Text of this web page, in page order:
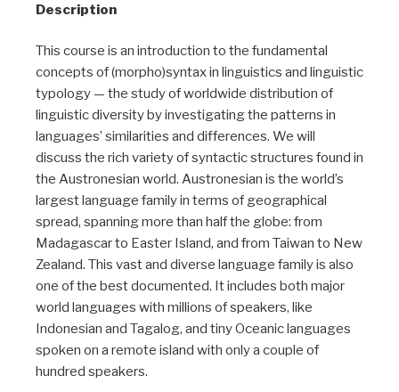
Description
This course is an introduction to the fundamental
concepts of (morpho)syntax in linguistics and linguistic
typology — the study of worldwide distribution of
linguistic diversity by investigating the patterns in
languages’ similarities and differences. We will
discuss the rich variety of syntactic structures found in
the Austronesian world. Austronesian is the world’s
largest language family in terms of geographical
spread, spanning more than half the globe: from
Madagascar to Easter Island, and from Taiwan to New
Zealand. This vast and diverse language family is also
one of the best documented. It includes both major
world languages with millions of speakers, like
Indonesian and Tagalog, and tiny Oceanic languages
spoken on a remote island with only a couple of
hundred speakers.